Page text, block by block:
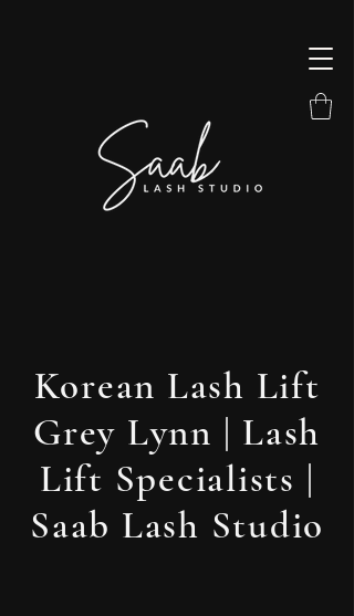
Korean Lash Lift
Grey Lynn | Lash
Lift Specialists |
Saab Lash Studio